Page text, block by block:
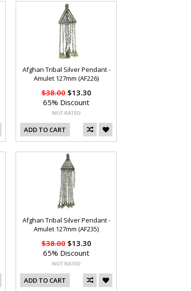
Afghan Tribal Silver Pendant -
Amulet 127mm (AF226)
$38.00$13.30
65% Discount
ADD TO CART
Afghan Tribal Silver Pendant -
Amulet 127mm (AF235)
$38.00$13.30
65% Discount
ADD TO CART